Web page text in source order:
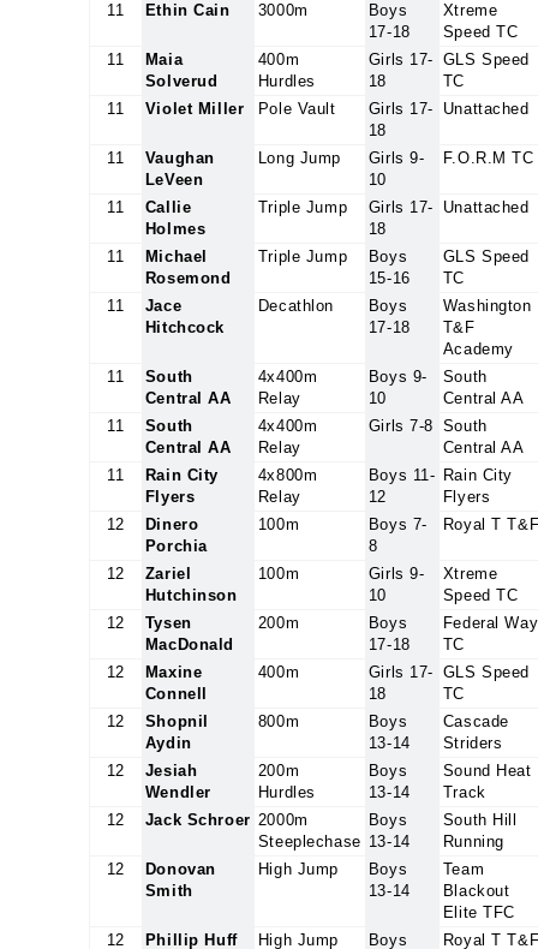
11 Ethin Cain 3000m
Boys
17-18
Xtreme
Speed TC
11
Maia
Solverud
400m
Hurdles
Girls 17-
18
GLS Speed
TC
11
Violet Miller Pole Vault
Girls 17-
18
Unattached
11
Vaughan
LeVeen
Long Jump
Girls 9-
10
F.O.R.M TC
11
Callie
Holmes
Triple Jump
Girls 17-
18
Unattached
11
Michael
Rosemond
Triple Jump
Boys
15-16
GLS Speed
TC
11
Jace
Hitchcock
Decathlon
Boys
17-18
Washington
T&F
Academy
11
South
Central AA
4x400m
Relay
Boys 9-
10
South
Central AA
11
South
Central AA
4x400m
Relay
Girls 7-8 South
Central AA
11
Rain City
Flyers
4x800m
Relay
Boys 11-
12
Rain City
Flyers
12
Dinero
Porchia
100m
Boys 7-
8
Royal T
12
Zariel
Hutchinson
100m
Girls 9-
10
Xtreme
Speed TC
12
Tysen
MacDonald
200m
Boys
17-18
Federal Way
TC
12
Maxine
Connell
400m
Girls 17-
18
GLS Speed
TC
12
Shopnil
Aydin
800m
Boys
13-14
Cascade
Striders
12
Jesiah
Wendler
200m
Hurdles
Boys
13-14
Sound Heat
Track
12
Jack Schroer 2000m
Steeplechase
Boys
13-14
South Hill
Running
12
Donovan
Smith
High Jump
Boys
13-14
Team
Blackout
Elite TFC
12
Phillip Huff High Jump Boys Royal T